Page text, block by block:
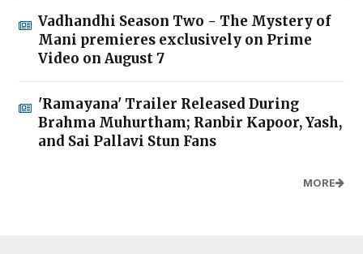
Vadhandhi Season Two - The Mystery of
Mani premieres exclusively on Prime
Video on August 7
'Ramayana' Trailer Released During
Brahma Muhurtham; Ranbir Kapoor, Yash,
and Sai Pallavi Stun Fans
MORE